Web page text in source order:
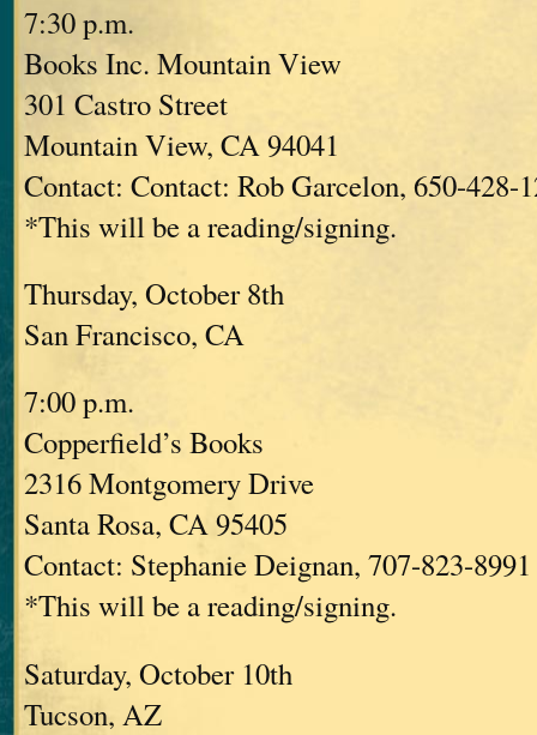
7:30 p.m.
Books Inc. Mountain View
301 Castro Street
Mountain View, CA 94041
Contact: Contact: Rob Garcelon, 650-428-
*This will be a reading/signing.
Thursday, October 8th
San Francisco, CA
7:00 p.m.
Copperfield’s Books
2316 Montgomery Drive
Santa Rosa, CA 95405
Contact: Stephanie Deignan, 707-823-
*This will be a reading/signing.
Saturday, October 10th
Tucson, AZ